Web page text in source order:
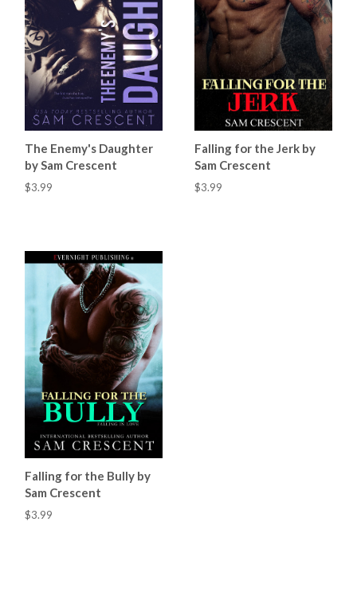
The Enemy's Daughter
by Sam Crescent
$3.99
Falling for the Jerk by
Sam Crescent
$3.99
Falling for the Bully by
Sam Crescent
$3.99